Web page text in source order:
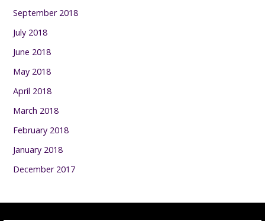
September 2018
July 2018
June 2018
May 2018
April 2018
March 2018
February 2018
January 2018
December 2017